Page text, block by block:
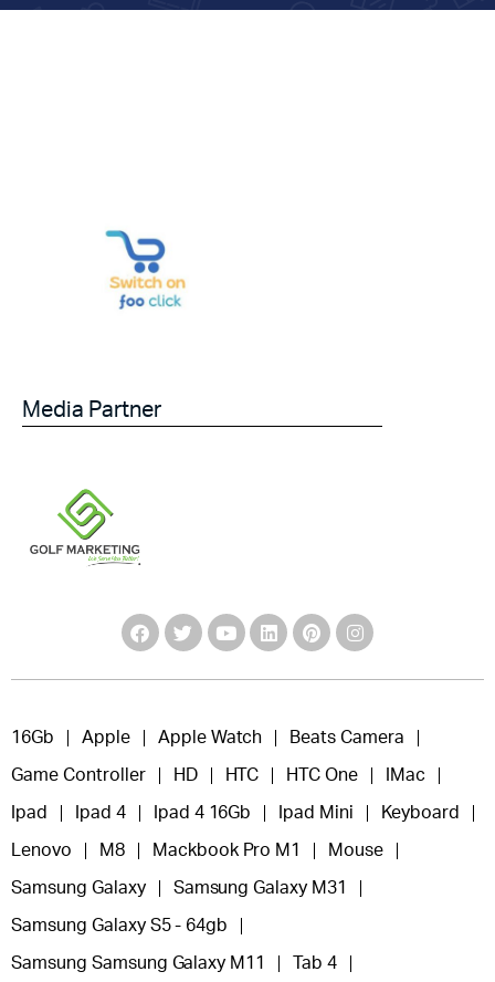
Media Partner
16Gb Apple Apple Watch Beats Camera
Game Controller HD HTC HTC One IMac
Ipad Ipad 4 Ipad 4 16Gb Ipad Mini Keyboard
Lenovo M8 Mackbook Pro M1 Mouse
Samsung Galaxy Samsung Galaxy M31
Samsung Galaxy S5 - 64gb
Samsung Samsung Galaxy M11 Tab 4